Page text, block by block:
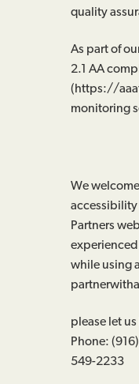
quality
As part of
2.1 AA
(https://
monitoring
We
accessibility
Partners
while using
please let
Phone: (916)
549-2233